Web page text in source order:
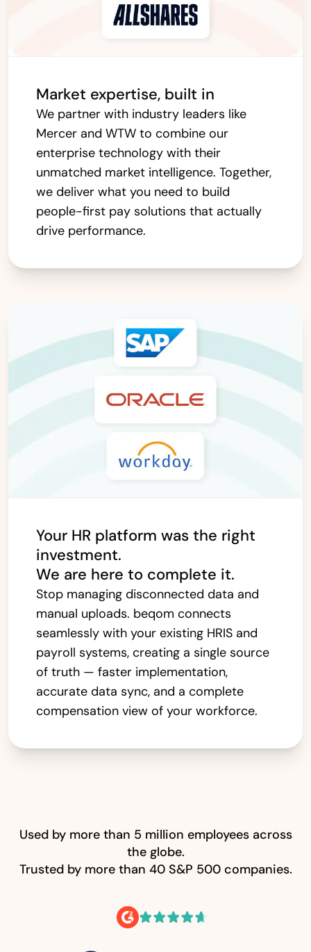
Market expertise, built in
We partner with industry leaders like
Mercer and WTW to combine our
enterprise technology with their
unmatched market intelligence. Together,
we deliver what you need to build
people-first pay solutions that actually
drive performance.
Your HR platform was the right
investment.
We are here to complete it.
Stop managing disconnected data and
manual uploads. beqom connects
seamlessly with your existing HRIS and
payroll systems, creating a single source
of truth — faster implementation,
accurate data sync, and a complete
compensation view of your workforce.
Used by more than 5 million employees across
the globe.
Trusted by more than 40 S&P 500 companies.